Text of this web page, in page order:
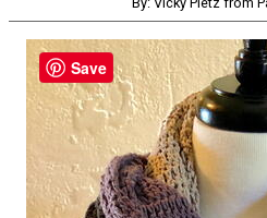
Save